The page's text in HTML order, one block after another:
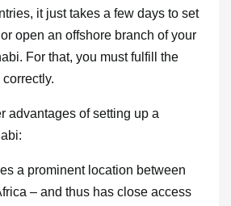
it just takes a few days to set
open an offshore branch of your
For that, you must fulfill the
advantages of setting up a
a prominent location between
– and thus has close access